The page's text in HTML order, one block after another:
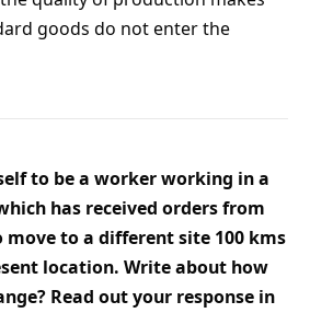
goods do not enter the
to be a worker working in a
has received orders from
to a different site 100 kms
location. Write about how
Read out your response in